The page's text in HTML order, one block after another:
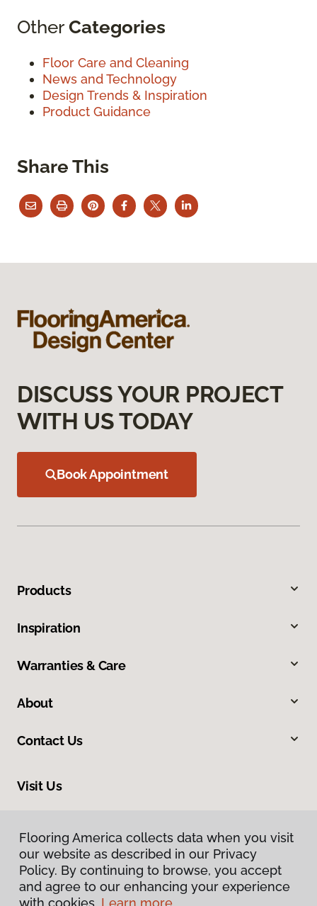
OtherCategories
Floor Care and Cleaning
News and Technology
Design Trends & Inspiration
Product Guidance
Share This
Flooring America collects data when you visit
our website as described in our Privacy
Policy. By continuing to browse, you accept
and agree to our enhancing your experience
with cookies. Learn more.
DISCUSS YOUR PROJECT
WITH US TODAY
Book Appointment
Products
Inspiration
Warranties & Care
About
Contact Us
Visit Us
Flooring America collects data when you visit
our website as described in our Privacy
Policy. By continuing to browse, you accept
and agree to our enhancing your experience
with cookies. Learn more.